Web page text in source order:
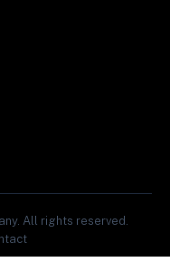
All rights reserved.